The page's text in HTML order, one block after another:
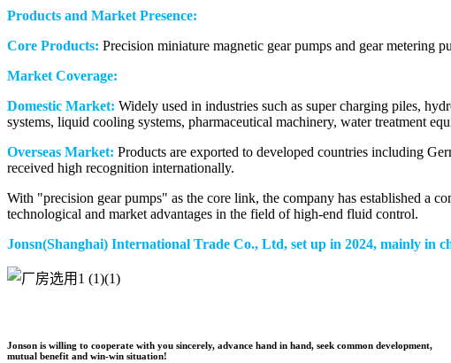
Products and Market Presence:
Core Products: Precision miniature magnetic gear pumps and gear metering
Market Coverage:
Domestic Market: Widely used in industries such as super charging piles,
systems, liquid cooling systems, pharmaceutical machinery, water treatment
Overseas Market: Products are exported to developed countries including
received high recognition internationally.
With "precision gear pumps" as the core link, the company has established a
technological and market advantages in the field of high-end fluid control.
Jonsn(Shanghai) International Trade Co., Ltd, set up in 2024, mainly in
Jonson is willing to cooperate with you sincerely, advance hand in hand, seek common development,
mutual benefit and win-win situation!